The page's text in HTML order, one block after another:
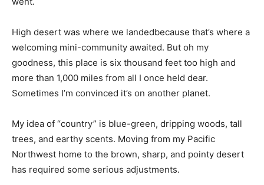
High desert was where we landedbecause that’s where a
welcoming mini-community awaited. But oh my
goodness, this place is six thousand feet too high and
more than 1,000 miles from all I once held dear.
Sometimes I’m convinced it’s on another planet.
My idea of “country” is blue-green, dripping woods, tall
trees, and earthy scents. Moving from my Pacific
Northwest home to the brown, sharp, and pointy desert
has required some serious adjustments.